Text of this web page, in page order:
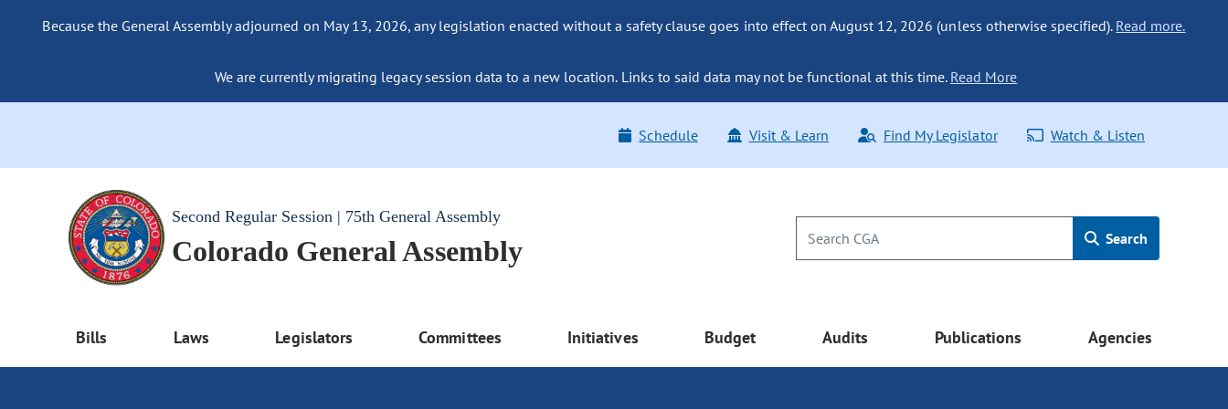
Because the General Assembly adjourned on May 13, 2026, any legislation enacted without a safety clause goes into effect on August 12, 2026 (unless otherwise specified). Read more.
We are currently migrating legacy session data to a new location. Links to said data may not be functional at this time. Read More
Schedule Visit & Learn Find My Legislator Watch & Listen
Second Regular Session | 75th General Assembly
Colorado General Assembly Search
Bills Laws Legislators Committees Initiatives Budget Audits Publications Agencies